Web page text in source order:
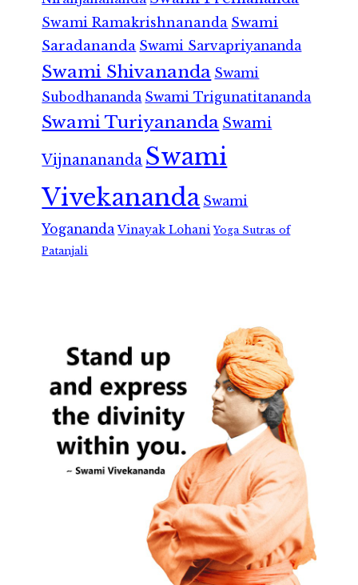
Swami Ramakrishnananda Swami
Saradananda Swami Sarvapriyananda
Swami Shivananda Swami
Subodhananda Swami Trigunatitananda
Swami Turiyananda Swami
Vijnanananda Swami
Vivekananda Swami
Yogananda Vinayak Lohani Yoga Sutras of
Patanjali